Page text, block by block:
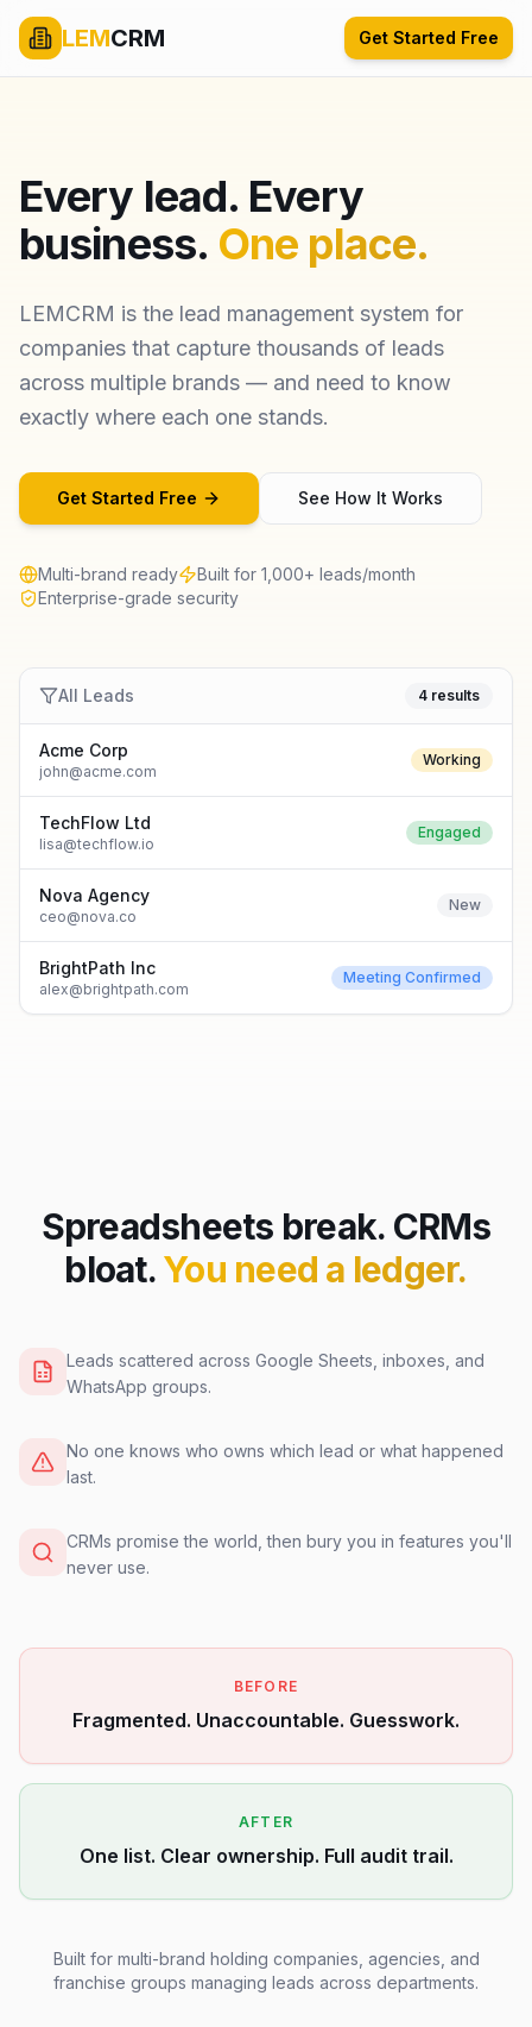
LEMCRM Get Started Free
Every lead. Every
business. One place.
LEMCRM is the lead management system for
companies that capture thousands of leads
across multiple brands — and need to know
exactly where each one stands.
Get Started Free See How It Works
Multi-brand ready
Built for 1,000+ leads/month
Enterprise-grade security
All Leads 4 results
Acme Corp
john@acme.com
Working
TechFlow Ltd
lisa@techflow.io
Engaged
Nova Agency
ceo@nova.co
New
BrightPath Inc
alex@brightpath.com
Meeting Confirmed
Spreadsheets break. CRMs
bloat.You need a ledger.
Leads scattered across Google Sheets, inboxes, and
WhatsApp groups.
No one knows who owns which lead or what happened
last.
CRMs promise the world, then bury you in features you'll
never use.
BEFORE
Fragmented. Unaccountable. Guesswork.
AFTER
One list. Clear ownership. Full audit trail.
Built for multi-brand holding companies, agencies, and
franchise groups managing leads across departments.